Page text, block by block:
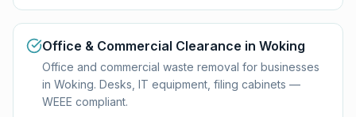
Office & Commercial Clearance in Woking
Office and commercial waste removal for businesses
in Woking. Desks, IT equipment, filing cabinets —
WEEE compliant.